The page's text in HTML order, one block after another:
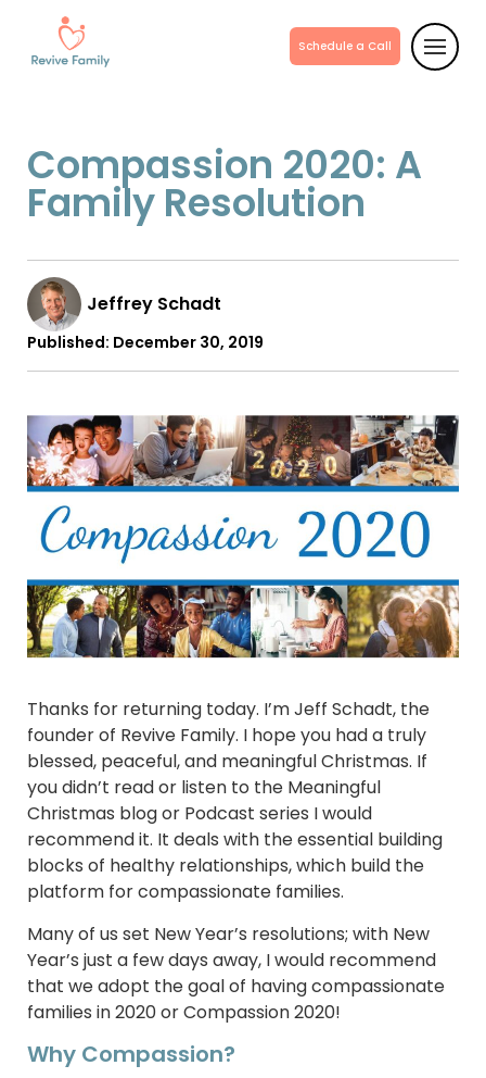
Schedule a Call
Compassion 2020: A
Family Resolution
Jeffrey Schadt
Published: December 30, 2019
Thanks for returning today. I’m Jeff Schadt, the
founder of Revive Family. I hope you had a truly
blessed, peaceful, and meaningful Christmas. If
you didn’t read or listen to the Meaningful
Christmas blog or Podcast series I would
recommend it. It deals with the essential building
blocks of healthy relationships, which build the
platform for compassionate families.
Many of us set New Year’s resolutions; with New
Year’s just a few days away, I would recommend
that we adopt the goal of having compassionate
families in 2020 or Compassion 2020!
Why Compassion?